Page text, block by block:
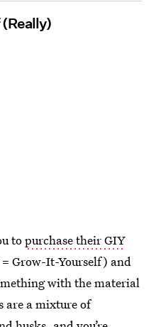
(Really)
topurchase their GIY
Grow-It-Yourself) and
with the material
are a mixture of